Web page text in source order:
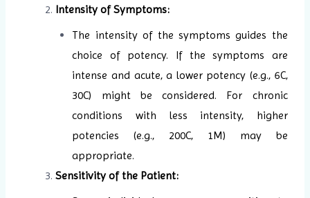
Intensity of Symptoms:
The intensity of the symptoms guides the
choice of potency. If the symptoms are
intense and acute, a lower potency (e.g., 6C,
30C) might be considered. For chronic
conditions with less intensity, higher
potencies (e.g., 200C, 1M) may be
appropriate.
Sensitivity of the Patient: